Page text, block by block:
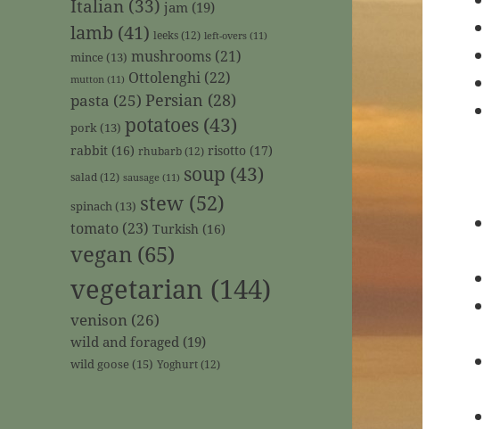
Italian (33) jam (19)
lamb (41) leeks(12) left-overs (11)
mince (13) mushrooms (21)
mutton (11) Ottolenghi (22)
pasta (25) Persian (28)
pork (13) potatoes (43)
rabbit (16) rhubarb(12) risotto (17)
salad (12) sausage (11) soup (43)
spinach (13) stew (52)
tomato (23) Turkish (16)
vegan (65)
vegetarian (144)
venison (26)
wild and foraged (19)
wild goose (15) Yoghurt(12)